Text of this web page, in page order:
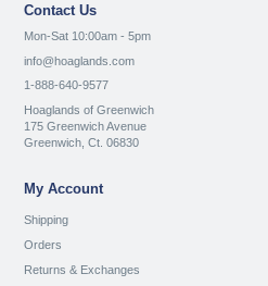
Contact Us
Mon-Sat 10:00am - 5pm
info@hoaglands.com
1-888-640-9577
Hoaglands of Greenwich
175 Greenwich Avenue
Greenwich, Ct. 06830
My Account
Shipping
Orders
Returns & Exchanges